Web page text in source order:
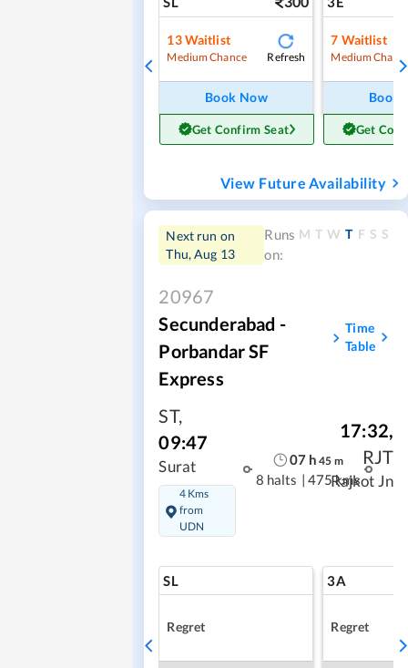
13Waitlist
Medium Chance Refresh
Book Now
Get Confirm Seat
7 Waitlist
Medium
Book
Get
View Future Availability
Next run on
Thu, Aug 13
Runs
on:
M T W T F S S
20967
Secunderabad -
Porbandar SF
Express
Time
Table
ST,
09:47
Surat
4 Kms
from
UDN
07h 45 m
8 halts | 475 kms
17:32,
RJT
Rajkot Jn
SL
Regret
3A
Regret